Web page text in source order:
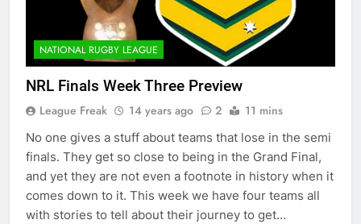
NATIONAL RUGBY LEAGUE
NRL Finals Week Three Preview
League Freak 14 years ago 2 11 mins
No one gives a stuff about teams that lose in the semi
finals. They get so close to being in the Grand Final,
and yet they are not even a footnote in history when it
comes down to it. This week we have four teams all
with stories to tell about their journey to get…